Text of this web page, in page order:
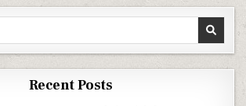
Recent Posts